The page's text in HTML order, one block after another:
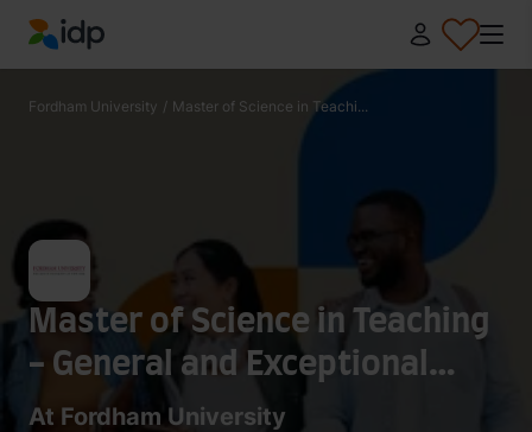
IDP Education
Fordham University / Master of Science in Teachi...
Master of Science in Teaching
- General and Exceptional
Adolescents (Earth Science)
At Fordham University